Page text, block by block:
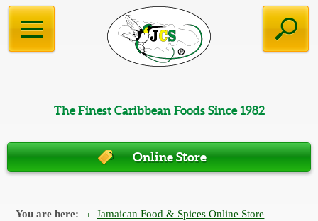
The Finest Caribbean Foods Since 1982
Online Store
You are here: Jamaican Food & Spices Online Store